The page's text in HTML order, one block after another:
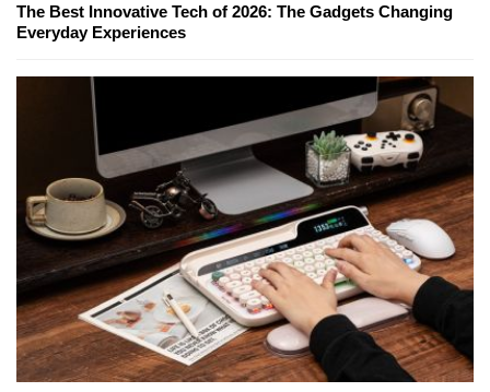
The Best Innovative Tech of 2026: The Gadgets Changing
Everyday Experiences